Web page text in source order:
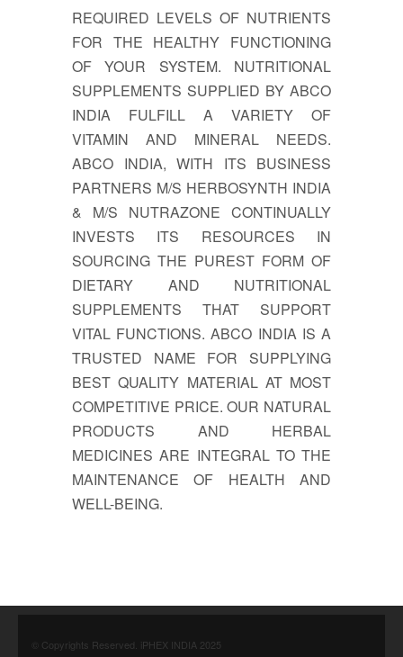
REQUIRED LEVELS OF NUTRIENTS
FOR THE HEALTHY FUNCTIONING
OF YOUR SYSTEM. NUTRITIONAL
SUPPLEMENTS SUPPLIED BY ABCO
INDIA FULFILL A VARIETY OF
VITAMIN AND MINERAL NEEDS.
ABCO INDIA, WITH ITS BUSINESS
PARTNERS M/S HERBOSYNTH INDIA
& M/S NUTRAZONE CONTINUALLY
INVESTS ITS RESOURCES IN
SOURCING THE PUREST FORM OF
DIETARY AND NUTRITIONAL
SUPPLEMENTS THAT SUPPORT
VITAL FUNCTIONS. ABCO INDIA IS A
TRUSTED NAME FOR SUPPLYING
BEST QUALITY MATERIAL AT MOST
COMPETITIVE PRICE. OUR NATURAL
PRODUCTS AND HERBAL
MEDICINES ARE INTEGRAL TO THE
MAINTENANCE OF HEALTH AND
WELL-BEING.
© Copyrights Reserved. iPHEX INDIA 2025